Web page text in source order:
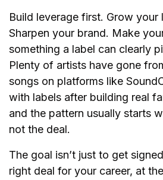
Build leverage first. Grow your
Sharpen your brand. Make
something a label can clearly
Plenty of artists have gone
songs on platforms like
with labels after building real
and the pattern usually starts
not the deal.
The goal isn’t just to get
right deal for your career, at